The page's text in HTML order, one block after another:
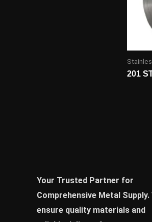
201
Your Trusted Partner for
Comprehensive Metal Supply.
ensure quality materials and